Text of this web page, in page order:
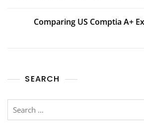
Comparing US Comptia A+
SEARCH